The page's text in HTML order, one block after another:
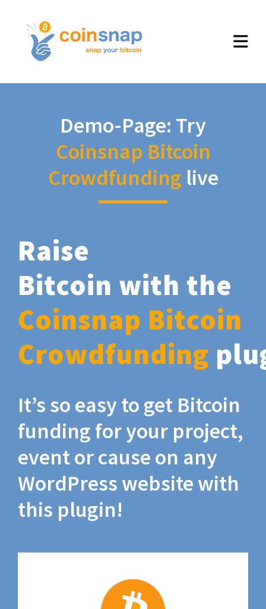
Demo-Page: Try
Coinsnap Bitcoin
Crowdfunding live
Raise
Bitcoin with the
Coinsnap Bitcoin
Crowdfunding
It’s so easy to get Bitcoin
funding for your project,
event or cause on any
WordPress website with
this plugin!